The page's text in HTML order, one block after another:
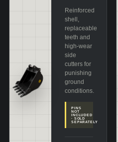
Reinforced
shell,
replaceable
teeth and
high-wear
side
cutters for
punishing
ground
conditions.
PINS
NOT
INCLUDED
· SOLD
SEPARATELY